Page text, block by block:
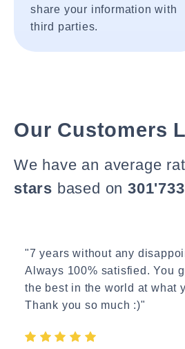
share your information with
third parties.
Our Customers
We have an average
stars based on
"7 years without any
Always 100% satisfied. You
the best in the world at what
Thank you so much :)"